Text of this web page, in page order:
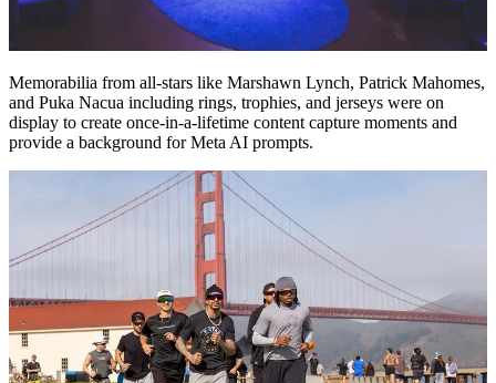
Memorabilia from all-stars like Marshawn Lynch, Patrick Mahomes,
and Puka Nacua including rings, trophies, and jerseys were on
display to create once-in-a-lifetime content capture moments and
provide a background for Meta AI prompts.